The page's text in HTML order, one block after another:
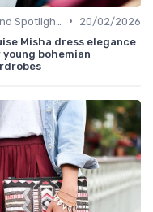
•
20/02/2026
Misha dress elegance
bohemian